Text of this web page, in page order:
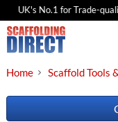
UK's No.1 for Trade-
Skip
to
Home Scaffold Tools